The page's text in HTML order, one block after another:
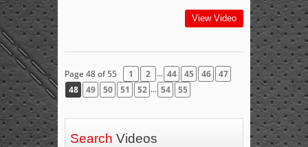
View Video
Page 48 of 55 1 2 ... 44 45 46
47
48
49 50 51 52 ... 54 55
Search Videos